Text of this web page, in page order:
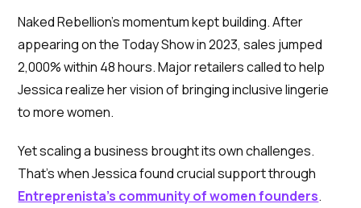
Naked Rebellion's momentum kept building. After
appearing on the Today Show in 2023, sales jumped
2,000% within 48 hours. Major retailers called to help
Jessica realize her vision of bringing inclusive lingerie
to more women.
Yet scaling a business brought its own challenges.
That's when Jessica found crucial support through
Entreprenista's community of women founders.